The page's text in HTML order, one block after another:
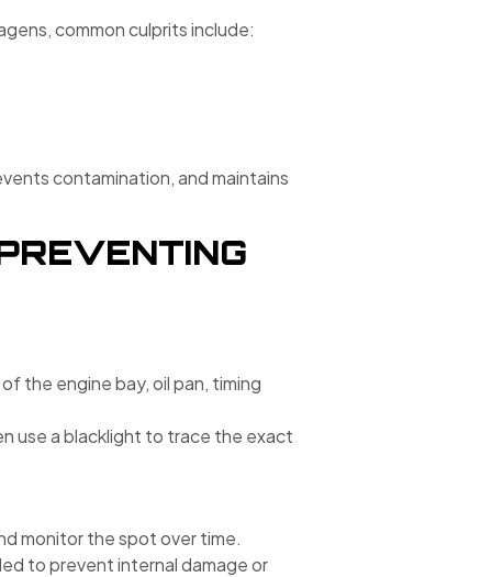
common culprits include:
contamination, and maintains
the engine bay, oil pan, timing
use a blacklight to trace the exact
monitor the spot over time.
to prevent internal damage or